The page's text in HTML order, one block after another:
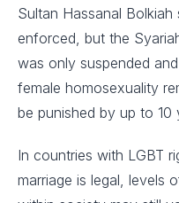
Sultan Hassanal
enforced, but the
was only suspended
female homosexuality
be punished by up to 10
In countries with LGBT
marriage is legal, levels